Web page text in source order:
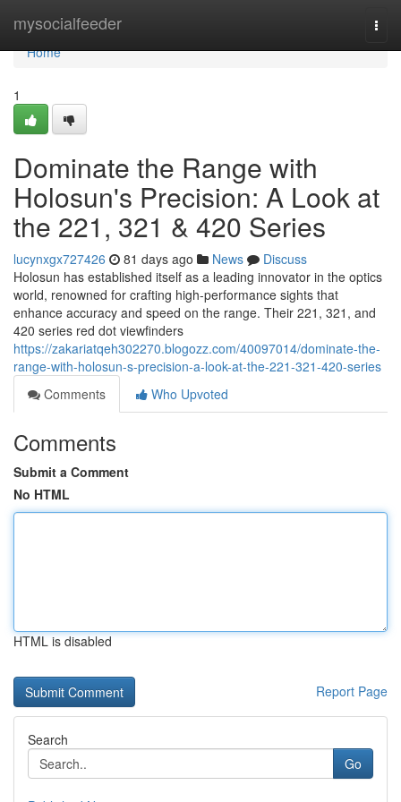
mysocialfeeder
Home
Home
1
Dominate the Range with
Holosun's Precision: A Look at
the 221, 321 & 420 Series
lucynxgx727426 81 days ago News
Discuss
Holosun has established itself as a leading innovator in the optics
world, renowned for crafting high-performance sights that
enhance accuracy and speed on the range. Their 221, 321, and
420 series red dot viewfinders
https://zakariatqeh302270.blogozz.com/40097014/dominate-the-
range-with-holosun-s-precision-a-look-at-the-221-321-420-series
Comments
Who Upvoted
Comments
Submit a Comment
No HTML
HTML is disabled
Report Page
Search
Go